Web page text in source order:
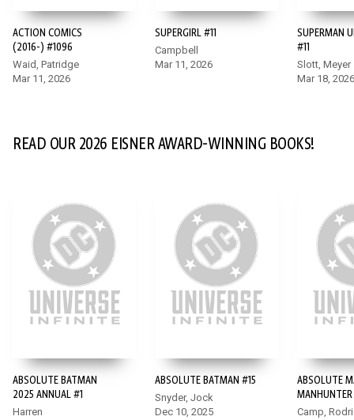
ACTION COMICS
(2016-) #1096
Waid, Patridge
Mar 11, 2026
SUPERGIRL #11
Campbell
Mar 11, 2026
SUPERMAN
#11
Slott, Meyer
Mar 18, 2026
READ OUR 2026 EISNER AWARD-WINNING BOOKS!
ABSOLUTE BATMAN
2025 ANNUAL #1
Harren
ABSOLUTE BATMAN #15
Snyder, Jock
Dec 10, 2025
ABSOLUTE
Camp,